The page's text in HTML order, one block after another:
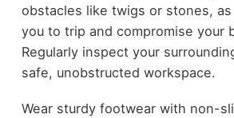
obstacles like twigs or stones,
you to trip and compromise your
Regularly inspect your
safe, unobstructed workspace.
Wear sturdy footwear with non-